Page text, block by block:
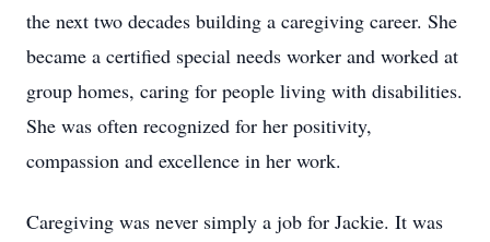
the next two decades building a caregiving career. She
became a certified special needs worker and worked at
group homes, caring for people living with disabilities.
She was often recognized for her positivity,
compassion and excellence in her work.
Caregiving was never simply a job for Jackie. It was